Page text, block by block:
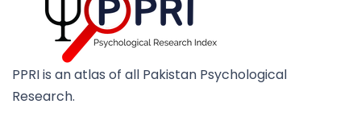
PPRI is an atlas of all Pakistan Psychological
Research.